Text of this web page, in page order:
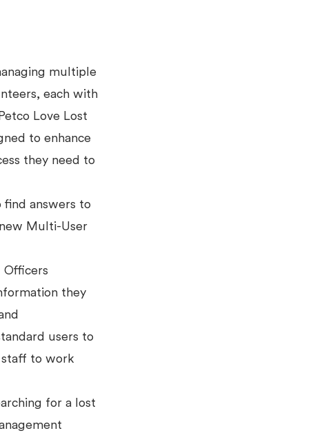
multiple
each with
Love Lost
to enhance
they need to
find answers to
Multi-User
Officers
they
users to
staff to work
for a lost